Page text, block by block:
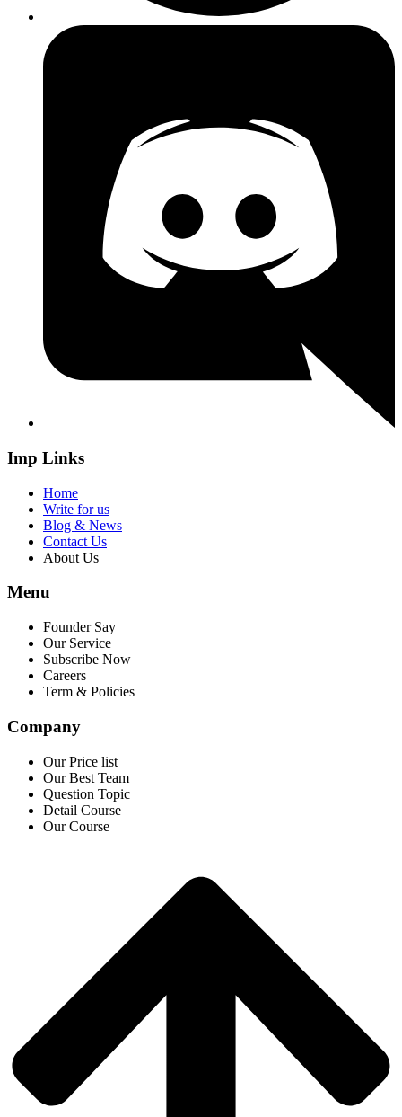
Imp Links
Home
Write for us
Blog & News
Contact Us
About Us
Menu
Founder Say
Our Service
Subscribe Now
Careers
Term & Policies
Company
Our Price list
Our Best Team
Question Topic
Detail Course
Our Course